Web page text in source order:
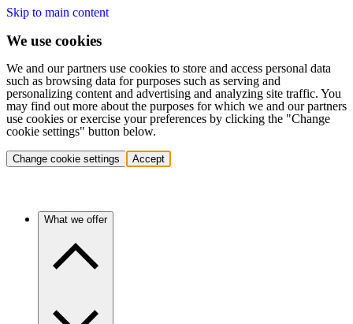
Skip to main content
We use cookies
We and our partners use cookies to store and access personal data
such as browsing data for purposes such as serving and
personalizing content and advertising and analyzing site traffic. You
may find out more about the purposes for which we and our partners
use cookies or exercise your preferences by clicking the "Change
cookie settings" button below.
Change cookie settings Accept
What we offer